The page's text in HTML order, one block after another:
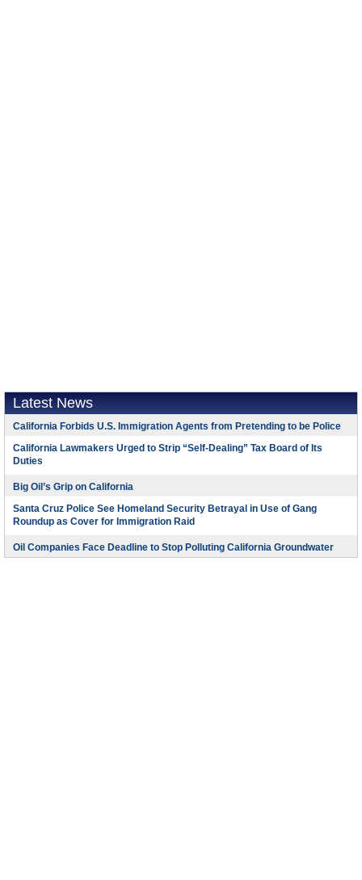
Latest News
California Forbids U.S. Immigration Agents from Pretending to be Police
California Lawmakers Urged to Strip “Self-Dealing” Tax Board of Its
Duties
Big Oil’s Grip on California
Santa Cruz Police See Homeland Security Betrayal in Use of Gang
Roundup as Cover for Immigration Raid
Oil Companies Face Deadline to Stop Polluting California Groundwater